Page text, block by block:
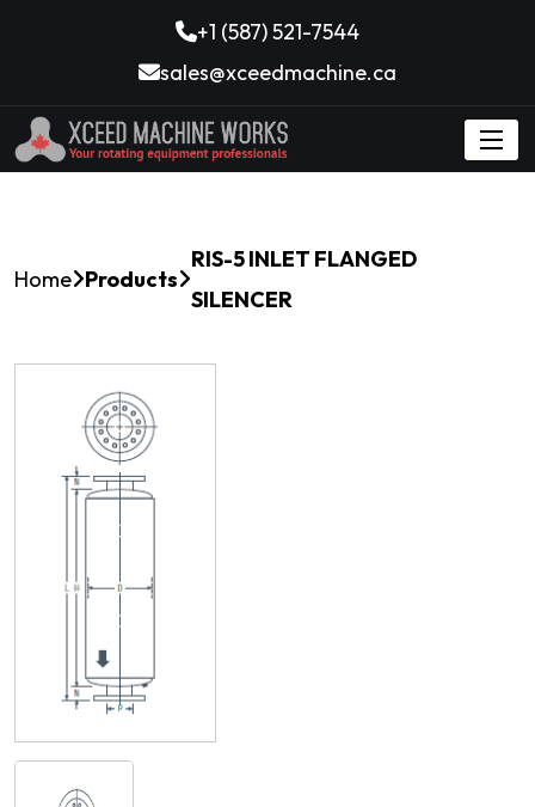
+1 (587) 521-7544
sales@xceedmachine.ca
Home Products
RIS-5 INLET FLANGED
SILENCER